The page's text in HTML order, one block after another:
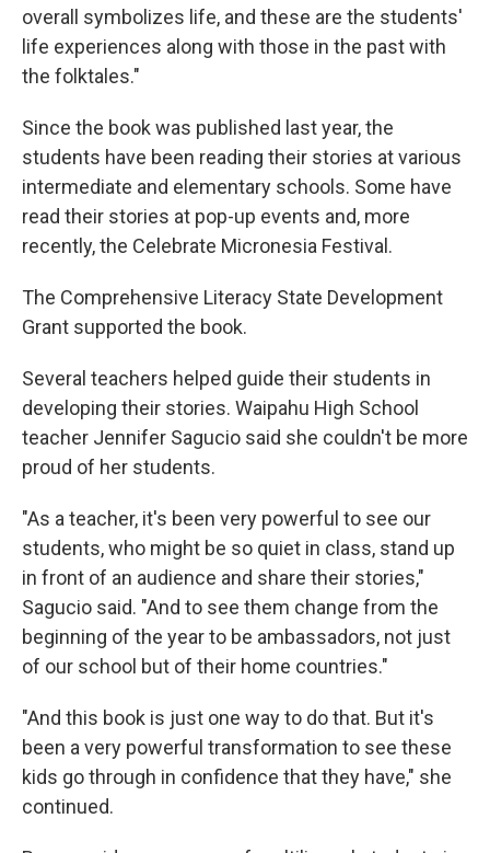
overall symbolizes life, and these are the students'
life experiences along with those in the past with
the folktales."
Since the book was published last year, the
students have been reading their stories at various
intermediate and elementary schools. Some have
read their stories at pop-up events and, more
recently, the Celebrate Micronesia Festival.
The Comprehensive Literacy State Development
Grant supported the book.
Several teachers helped guide their students in
developing their stories. Waipahu High School
teacher Jennifer Sagucio said she couldn't be more
proud of her students.
"As a teacher, it's been very powerful to see our
students, who might be so quiet in class, stand up
in front of an audience and share their stories,"
Sagucio said. "And to see them change from the
beginning of the year to be ambassadors, not just
of our school but of their home countries."
"And this book is just one way to do that. But it's
been a very powerful transformation to see these
kids go through in confidence that they have," she
continued.